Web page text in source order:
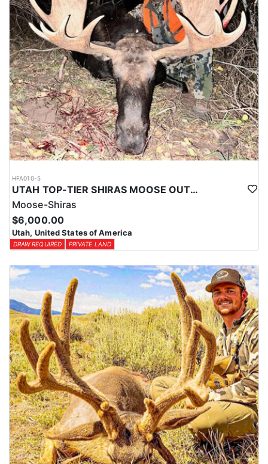
HFA010-5
UTAH TOP-TIER SHIRAS MOOSE OUTFITTER
Moose-Shiras
$6,000.00
Utah, United States of America
DRAW REQUIRED PRIVATE LAND